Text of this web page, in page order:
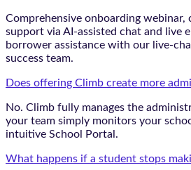
Comprehensive onboarding
support via AI-assisted chat and live
borrower assistance with our live-
success team.
Does offering Climb create more
No. Climb fully manages the
your team simply monitors your
intuitive School Portal.
What happens if a student stops